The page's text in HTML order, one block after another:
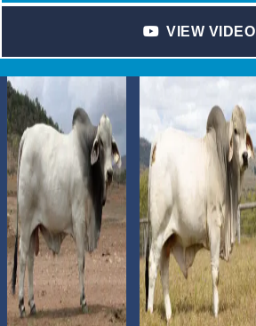
VIEW VIDEO